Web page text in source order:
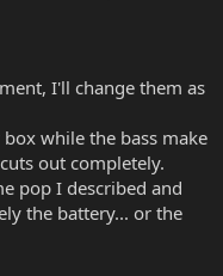
I'll change them as
while the bass make
out completely.
pop I described and
the battery... or the